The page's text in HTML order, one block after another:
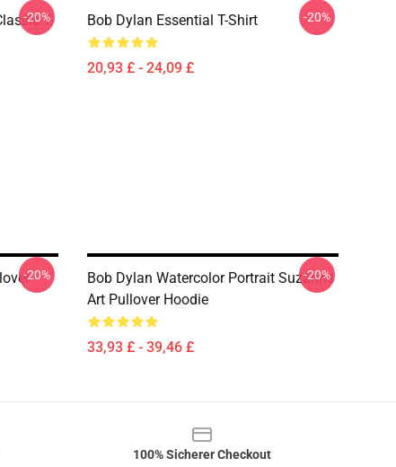
T-
-20% Bob Dylan Essential T-Shirt
20,93 £ - 24,09 £
-20%
-20%
Bob Dylan Watercolor Portrait Suzanns
Art Pullover Hoodie
33,93 £ - 39,46 £
-20%
100% Sicherer Checkout